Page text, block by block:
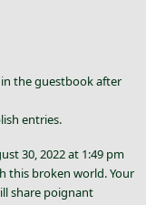
the guestbook after
entries.
30, 2022at 1:49 pm
this broken world. Your
share poignant